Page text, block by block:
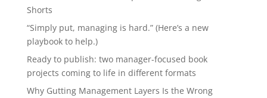
Shorts
“Simply put, managing is hard.” (Here’s a new
playbook to help.)
Ready to publish: two manager-focused book
projects coming to life in different formats
Why Gutting Management Layers Is the Wrong